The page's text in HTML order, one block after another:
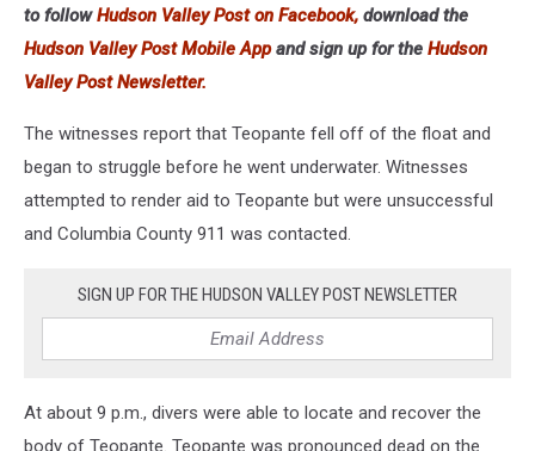
to followHudson Valley Post on Facebook, download the
Hudson Valley Post Mobile Appand sign up for the Hudson
Valley Post Newsletter.
The witnesses report that Teopante fell off of the float and
began to struggle before he went underwater. Witnesses
attempted to render aid to Teopante but were unsuccessful
and Columbia County 911 was contacted.
SIGN UP FOR THE HUDSON VALLEY POST NEWSLETTER
At about 9 p.m., divers were able to locate and recover the
body of Teopante. Teopante was pronounced dead on the